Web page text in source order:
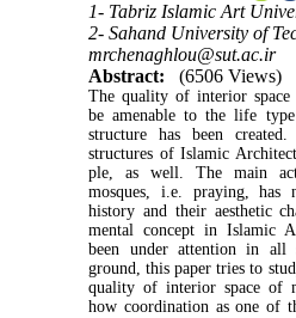
1- Tabriz Islamic Art
2- Sahand University of
mrchenaghlou@sut.ac.ir
Abstract:
(6506 Views)
The quality of interior
be amenable to the life
structure has been
structures of Islamic
ple, as well. The main
mosques, i.e. praying, has
history and their aesthetic
mental concept in Islamic
been under attention in all
ground, this paper tries to
quality of interior space of
how coordination as one of